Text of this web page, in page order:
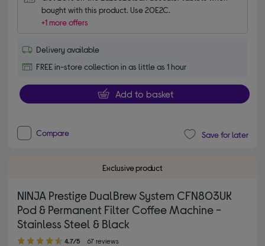
bought with this product. Use 20E2C.
+1 more offers
Delivery available
FREE in-store collection in as little as 1 hour
Add to basket
Compare Save for later
Exclusive product
NINJA Prestige DualBrew System CFN803UK
Pod & Permanent Filter Coffee Machine -
Stainless Steel & Black
4.70 out of 5 stars
4.7/5 67 reviews